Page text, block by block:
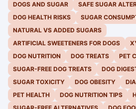
DOGS AND SUGAR
SAFE SUGAR
DOG HEALTH RISKS
SUGAR
NATURAL VS ADDED SUGARS
ARTIFICIAL SWEETENERS FOR DOGS
DOG NUTRITION
DOG TREATS
PET
SUGAR-FREE DOG TREATS
DOG
SUGAR TOXICITY
DOG OBESITY
PET HEALTH
DOG NUTRITION TIPS